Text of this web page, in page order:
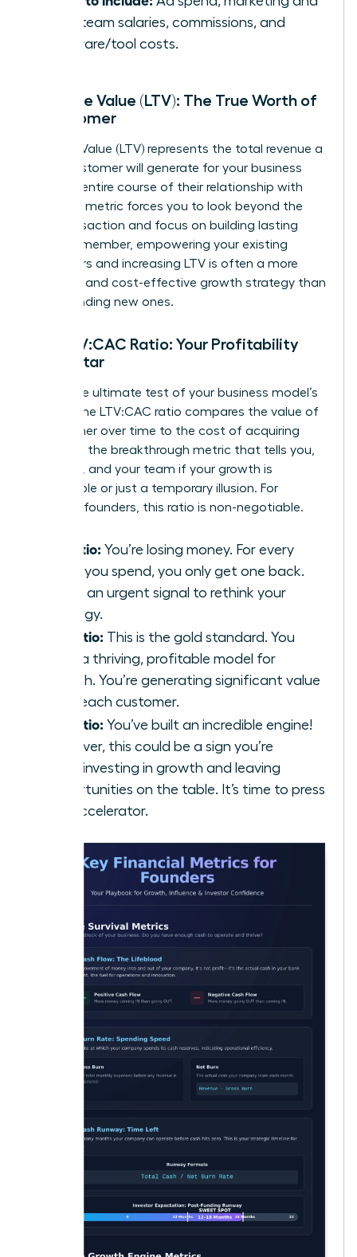
sales team salaries, commissions, and
software/tool costs.
Lifetime Value (LTV): The True Worth of
a Customer
Lifetime Value (LTV) represents the total revenue a
single customer will generate for your business
over the entire course of their relationship with
you. This metric forces you to look beyond the
first transaction and focus on building lasting
value. Remember, empowering your existing
customers and increasing LTV is often a more
powerful and cost-effective growth strategy than
simply finding new ones.
The LTV:CAC Ratio: Your Profitability
North Star
This is the ultimate test of your business model’s
health. The LTV:CAC ratio compares the value of
a customer over time to the cost of acquiring
them. It’s the breakthrough metric that tells you,
investors, and your team if your growth is
sustainable or just a temporary illusion. For
visionary founders, this ratio is non-negotiable.
1:1 Ratio: You’re losing money. For every
dollar you spend, you only get one back.
This is an urgent signal to rethink your
strategy.
3:1 Ratio: This is the gold standard. You
have a thriving, profitable model for
growth. You’re generating significant value
from each customer.
5:1 Ratio: You’ve built an incredible engine!
However, this could be a sign you’re
underinvesting in growth and leaving
opportunities on the table. It’s time to press
the accelerator.